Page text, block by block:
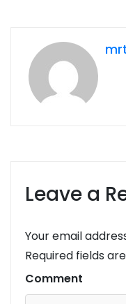
Leave a
Your email
Required fields
Comment